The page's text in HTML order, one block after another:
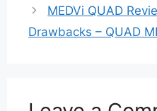
MEDVi QUAD
Drawbacks – QUAD